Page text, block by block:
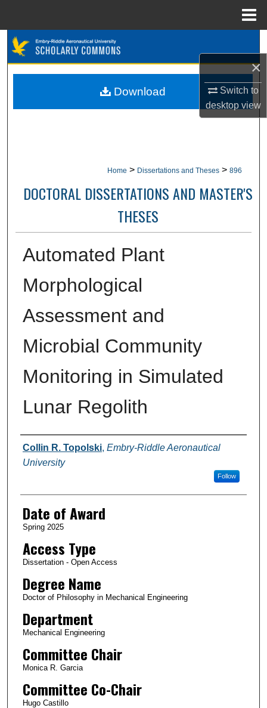
×
Switch to
desktopview
Browse Collections
Home > Dissertations and Theses > 896
DOCTORAL DISSERTATIONS AND MASTER'S
THESES
Automated Plant
Morphological
Assessment and
Microbial Community
Monitoring in Simulated
Lunar Regolith
Author
Collin R. Topolski, Embry-Riddle Aeronautical
University
Follow
Date of Award
Spring 2025
Access Type
Dissertation - Open Access
Degree Name
Doctor of Philosophy in Mechanical Engineering
Department
Mechanical Engineering
Committee Chair
Monica R. Garcia
Committee Co-Chair
Hugo Castillo
Download